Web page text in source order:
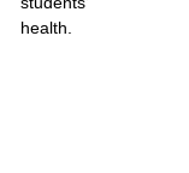
health.